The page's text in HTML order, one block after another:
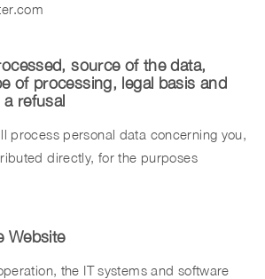
source of the data,
of processing, legal basis and
refusal
process personal data concerning you,
directly, for the purposes
Website
the IT systems and software